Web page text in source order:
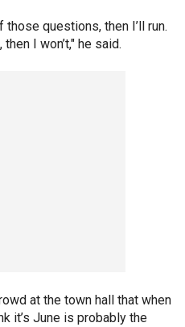
questions, then I’ll run.
I won’t," he said.
at the town hall that when
it’s June is probably the